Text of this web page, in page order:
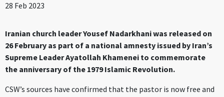
28 Feb 2023
Iranian church leader Yousef Nadarkhani was released on
26 February as part of a national amnesty issued by Iran’s
Supreme Leader Ayatollah Khamenei to commemorate
the anniversary of the 1979 Islamic Revolution.
CSW’s sources have confirmed that the pastor is now free and